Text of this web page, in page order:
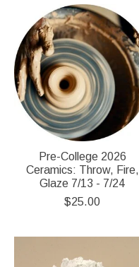
Pre-College 2026
Ceramics: Throw, Fire,
Glaze 7/13 - 7/24
$25.00